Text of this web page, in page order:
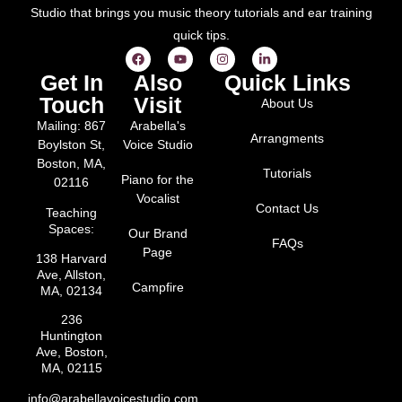
Studio that brings you music theory tutorials and ear training
quick tips.
Get In
Touch
Mailing: 867
Boylston St,
Boston, MA,
02116
Teaching
Spaces:
138 Harvard
Ave, Allston,
MA, 02134
236
Huntington
Ave, Boston,
MA, 02115
info@arabellavoicestudio.com
Also
Visit
Arabella's
Voice Studio
Piano for the
Vocalist
Our Brand
Page
Campfire
Quick Links
About Us
Arrangments
Tutorials
Contact Us
FAQs